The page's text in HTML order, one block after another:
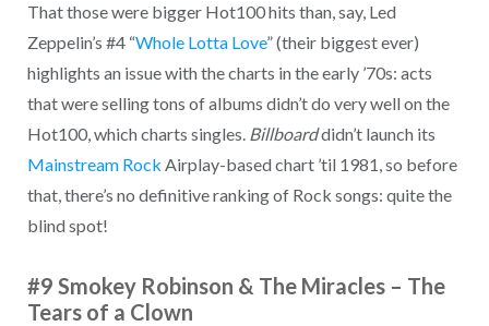
That those were bigger Hot100 hits than, say, Led
Zeppelin’s #4 “Whole Lotta Love” (their biggest ever)
highlights an issue with the charts in the early ’70s: acts
that were selling tons of albums didn’t do very well on the
Hot100, which charts singles. Billboarddidn’t launch its
Mainstream Rock Airplay-based chart ’til 1981, so before
that, there’s no definitive ranking of Rock songs: quite the
blind spot!
#9 Smokey Robinson & The Miracles – The
Tears of a Clown